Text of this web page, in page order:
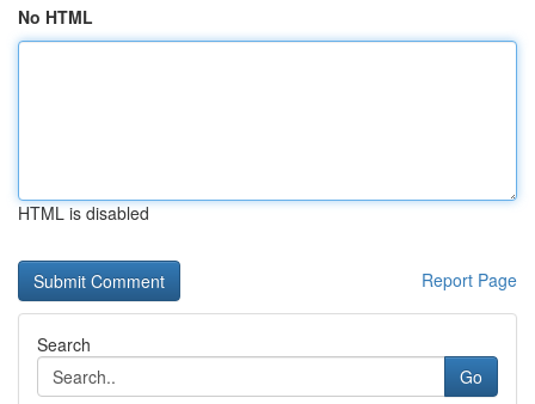
No HTML
HTML is disabled
Report Page
Search
Go